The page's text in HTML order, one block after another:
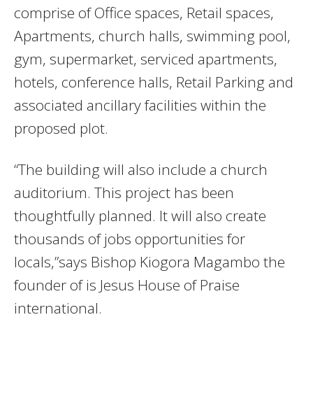
comprise of Office spaces, Retail spaces,
Apartments, church halls, swimming pool,
gym, supermarket, serviced apartments,
hotels, conference halls, Retail Parking and
associated ancillary facilities within the
proposed plot.
“The building will also include a church
auditorium. This project has been
thoughtfully planned. It will also create
thousands of jobs opportunities for
locals,”says Bishop Kiogora Magambo the
founder of is Jesus House of Praise
international.